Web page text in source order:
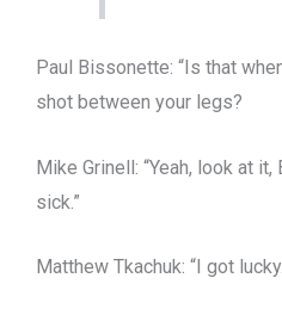
Paul Bissonette: “Is that
shot between your legs?
Mike Grinell: “Yeah, look at it,
sick.”
Matthew Tkachuk: “I got